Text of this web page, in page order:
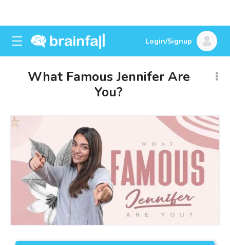
Login/Signup
What Famous Jennifer Are
You?